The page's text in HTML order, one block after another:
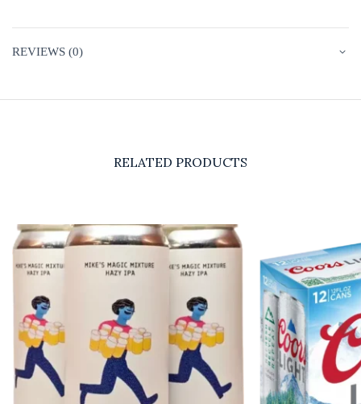
REVIEWS (0)
RELATED PRODUCTS